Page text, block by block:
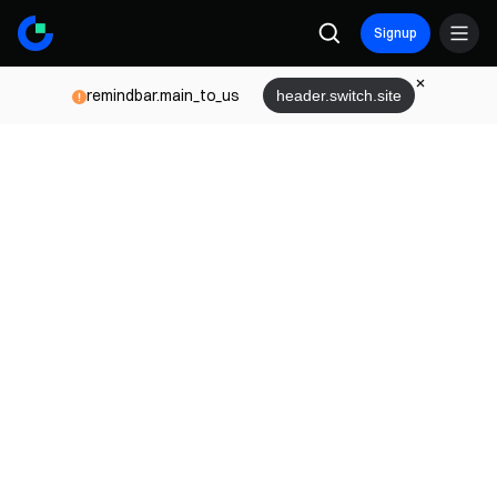
Signup
remindbar.main_to_us header.switch.site